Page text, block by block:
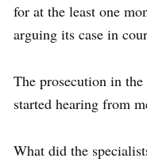
for at the least one
arguing its case in
The prosecution in
started hearing from
What did the